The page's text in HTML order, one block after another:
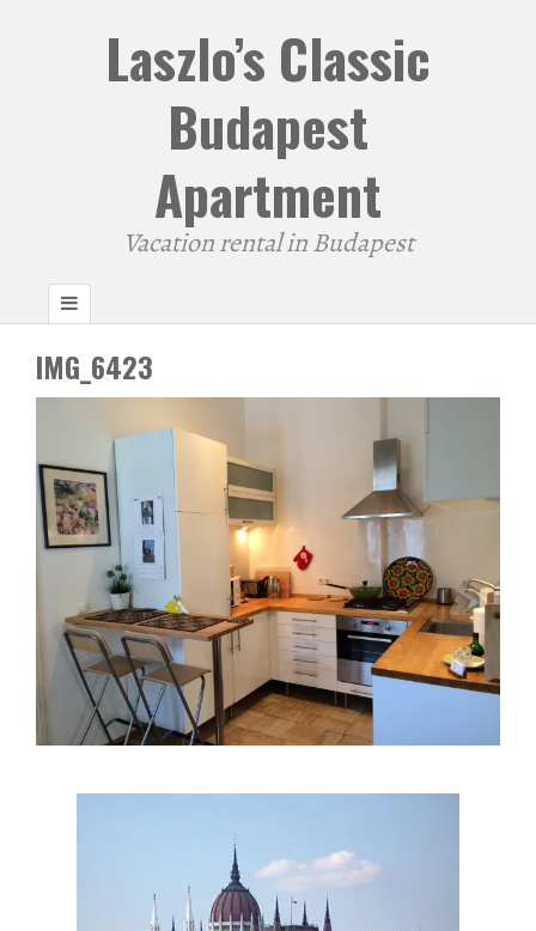
Laszlo’s Classic
Budapest
Apartment
Vacation rental in Budapest
IMG_6423